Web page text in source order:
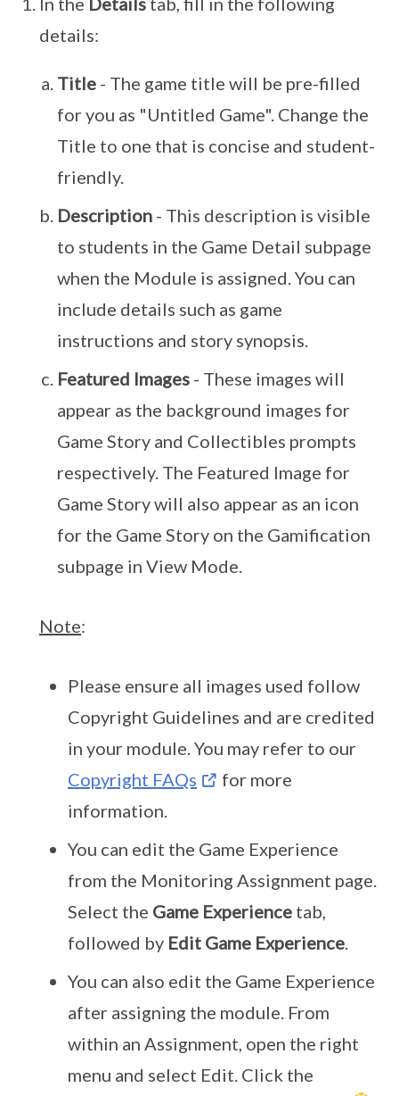
details:
Title - The game title will be pre-filled
for you as "Untitled Game". Change the
Title to one that is concise and student-
friendly.
Description - This description is visible
to students in the Game Detail subpage
when the Module is assigned. You can
include details such as game
instructions and story synopsis.
Featured Images - These images will
appear as the background images for
Game Story and Collectibles prompts
respectively. The Featured Image for
Game Story will also appear as an icon
for the Game Story on the Gamification
subpage in View Mode.
Note:
Please ensure all images used follow
Copyright Guidelines and are credited
in your module. You may refer to our
Copyright FAQs
for more
information.
You can edit the Game Experience
from the Monitoring Assignment page.
Select the Game Experience tab,
followed by Edit Game Experience.
You can also edit the Game Experience
after assigning the module. From
within an Assignment, open the right
menu and select Edit. Click the